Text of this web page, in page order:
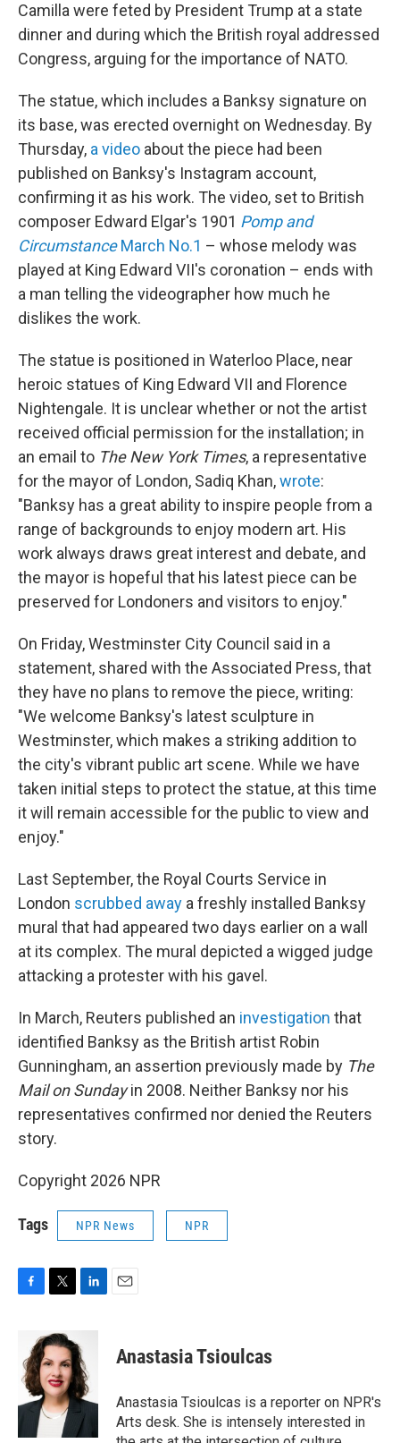
Camilla were feted by President Trump at a state
dinner and during which the British royal addressed
Congress, arguing for the importance of NATO.
The statue, which includes a Banksy signature on
its base, was erected overnight on Wednesday. By
Thursday, a video about the piece had been
published on Banksy's Instagram account,
confirming it as his work. The video, set to British
composer Edward Elgar's 1901 Pomp and
CircumstanceMarch No.1 – whose melody was
played at King Edward VII's coronation – ends with
a man telling the videographer how much he
dislikes the work.
The statue is positioned in Waterloo Place, near
heroic statues of King Edward VII and Florence
Nightengale. It is unclear whether or not the artist
received official permission for the installation; in
an email to The New York Times, a representative
for the mayor of London, Sadiq Khan,wrote:
"Banksy has a great ability to inspire people from a
range of backgrounds to enjoy modern art. His
work always draws great interest and debate, and
the mayor is hopeful that his latest piece can be
preserved for Londoners and visitors to enjoy."
On Friday, Westminster City Council said in a
statement, shared with the Associated Press, that
they have no plans to remove the piece, writing:
"We welcome Banksy's latest sculpture in
Westminster, which makes a striking addition to
the city's vibrant public art scene. While we have
‌taken initial steps to protect the statue, at this time
it will remain accessible for the public to view and
enjoy."
Last September, the Royal Courts Service in
London scrubbed away a freshly installed Banksy
mural that had appeared two days earlier on a wall
at its complex. The mural depicted a wigged judge
attacking a protester with his gavel.
In March, Reuters published an investigation that
identified Banksy as the British artist Robin
Gunningham, an assertion previously made by The
Mail on Sundayin 2008. Neither Banksy nor his
representatives confirmed nor denied the Reuters
story.
Copyright 2026 NPR
Tags NPR News NPR
b
o
o
i
t
t
e
r
k
e
d
I
n
Anastasia Tsioulcas
Anastasia Tsioulcas is a reporter on NPR's
Arts desk. She is intensely interested in